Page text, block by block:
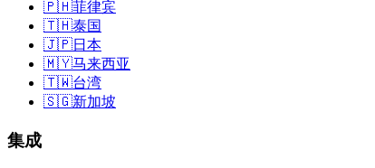
🇵🇭菲律宾
🇹🇭泰国
🇯🇵日本
🇲🇾马来西亚
🇹🇼台湾
🇸🇬新加坡
集成